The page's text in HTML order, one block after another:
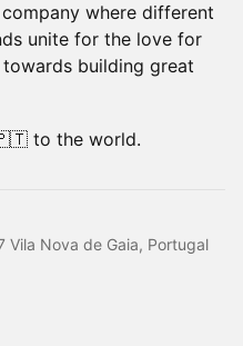
where different
unite for the love for
building great
to the world.
Nova de Gaia, Portugal